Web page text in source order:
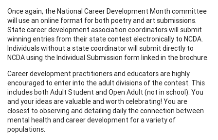
Once again, the National Career Development Month committee
will use an online format for both poetry and art submissions.
State career development association coordinators will submit
winning entries from their state contest electronically to NCDA.
Individuals without a state coordinator will submit directly to
NCDA using the Individual Submission form linked in the brochure.
Career development practitioners and educators are highly
encouraged to enter into the adult divisions of the contest. This
includes both Adult Student and Open Adult (not in school). You
and your ideas are valuable and worth celebrating! You are
closest to observing and detailing daily the connection between
mental health and career development for a variety of
populations.